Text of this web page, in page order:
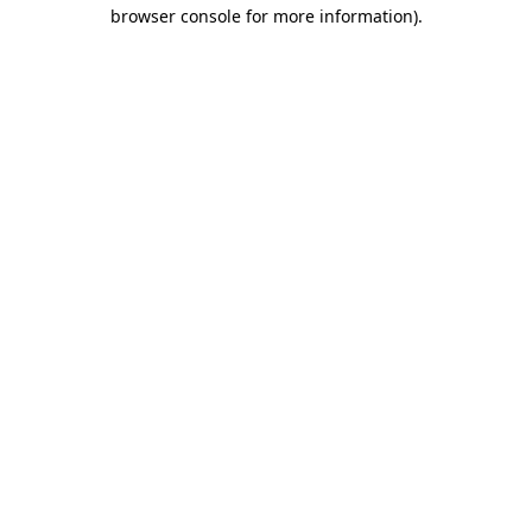
browser console for more information).